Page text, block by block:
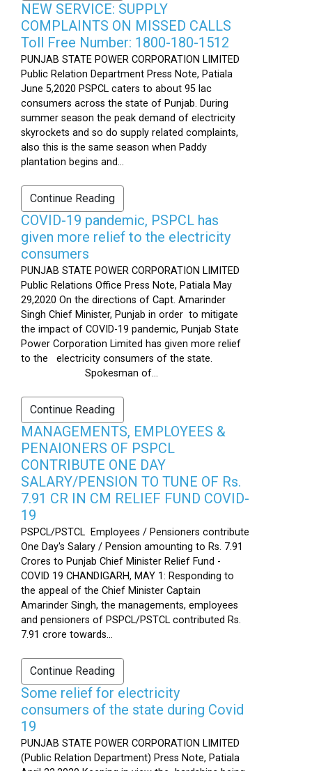
NEW SERVICE: SUPPLY
COMPLAINTS ON MISSED CALLS
Toll Free Number: 1800-180-1512
PUNJAB STATE POWER CORPORATION LIMITED
Public Relation Department Press Note, Patiala
June 5,2020 PSPCL caters to about 95 lac
consumers across the state of Punjab. During
summer season the peak demand of electricity
skyrockets and so do supply related complaints,
also this is the same season when Paddy
plantation begins and...
Continue Reading
COVID-19 pandemic, PSPCL has
given more relief to the electricity
consumers
PUNJAB STATE POWER CORPORATION LIMITED
Public Relations Office Press Note, Patiala May
29,2020 On the directions of Capt. Amarinder
Singh Chief Minister, Punjab in order to mitigate
the impact of COVID-19 pandemic, Punjab State
Power Corporation Limited has given more relief
to the electricity consumers of the state.
Spokesman of...
Continue Reading
MANAGEMENTS, EMPLOYEES &
PENAIONERS OF PSPCL
CONTRIBUTE ONE DAY
SALARY/PENSION TO TUNE OF Rs.
7.91 CR IN CM RELIEF FUND COVID-
19
PSPCL/PSTCL Employees / Pensioners contribute
One Day's Salary / Pension amounting to Rs. 7.91
Crores to Punjab Chief Minister Relief Fund -
COVID 19 CHANDIGARH, MAY 1: Responding to
the appeal of the Chief Minister Captain
Amarinder Singh, the managements, employees
and pensioners of PSPCL/PSTCL contributed Rs.
7.91 crore towards...
Continue Reading
Some relief for electricity
consumers of the state during Covid
19
PUNJAB STATE POWER CORPORATION LIMITED
(Public Relation Department) Press Note, Patiala